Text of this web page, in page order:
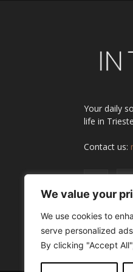
We value your
We use cookies to
serve personalized
By clicking "Accept
Your daily
life in
Contact us: